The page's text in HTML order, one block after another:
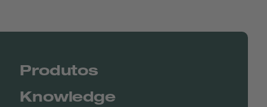
Produtos
Knowledge